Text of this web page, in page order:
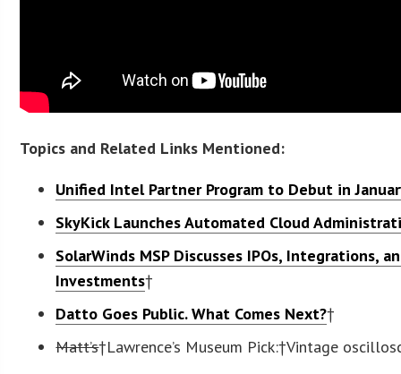
Topics and Related Links Mentioned:
Unified Intel Partner Program to Debut in
SkyKick Launches Automated Cloud
SolarWinds MSP Discusses IPOs, Integrations,
Investments†
Datto Goes Public. What Comes Next?†
Matt’s†Lawrence’s Museum Pick:†Vintage